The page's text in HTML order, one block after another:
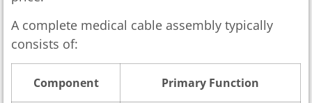
A complete medical cable assembly typically
consists of:
Component Primary Function